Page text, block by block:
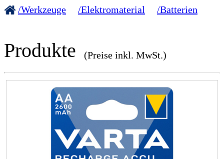
/Werkzeuge /Elektromaterial /Batterien
Produkte (Preise inkl. MwSt.)